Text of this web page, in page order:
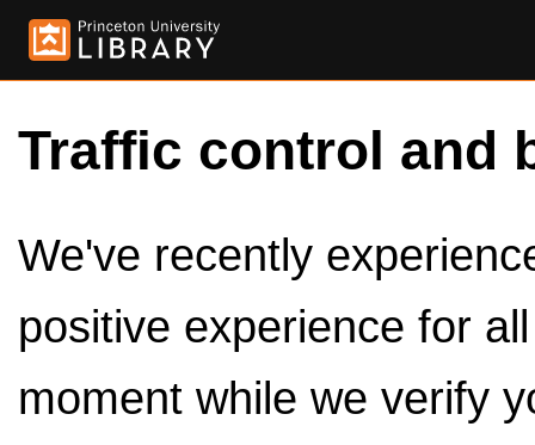
Traffic control and
We've recently
positive experience for
moment while we verify